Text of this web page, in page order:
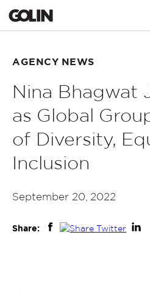
GLOBAL
AGENCY NEWS
Nina Bhagwat
as Global
of Diversity,
Inclusion
September 20, 2022
Share: